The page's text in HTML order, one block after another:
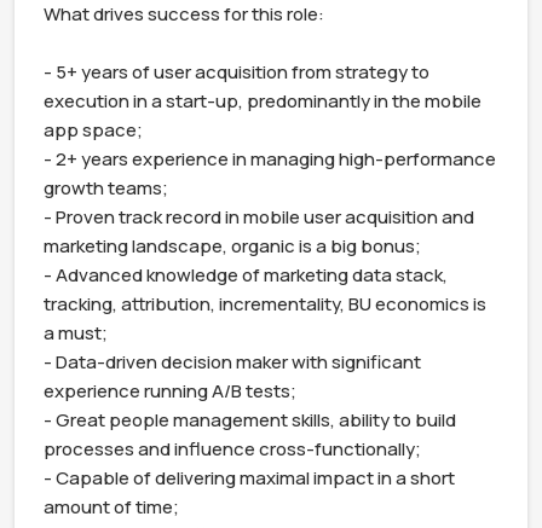
What drives success for this role:
- 5+ years of user acquisition from strategy to
execution in a start-up, predominantly in the mobile
app space;
- 2+ years experience in managing high-performance
growth teams;
- Proven track record in mobile user acquisition and
marketing landscape, organic is a big bonus;
- Advanced knowledge of marketing data stack,
tracking, attribution, incrementality, BU economics is
a must;
- Data-driven decision maker with significant
experience running A/B tests;
- Great people management skills, ability to build
processes and influence cross-functionally;
- Capable of delivering maximal impact in a short
amount of time;